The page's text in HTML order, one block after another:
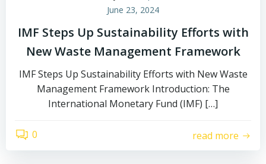
June 23, 2024
IMF Steps Up Sustainability Efforts with
New Waste Management Framework
IMF Steps Up Sustainability Efforts with New Waste
Management Framework Introduction: The
International Monetary Fund (IMF) […]
0 read more